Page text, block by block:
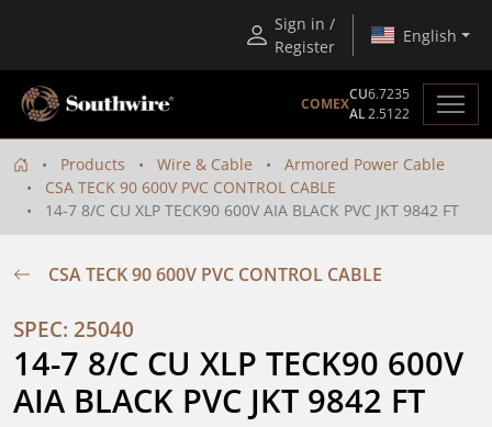
Sign in /
Register
English
COMEX
CU6.7235
AL2.5122
Products Wire & Cable
Armored Power Cable
CSA TECK 90 600V PVC CONTROL CABLE
14-7 8/C CU XLP TECK90 600V AIA BLACK PVC JKT 9842 FT
CSA TECK 90 600V PVC CONTROL CABLE
SPEC: 25040
14-7 8/C CU XLP TECK90 600V
AIA BLACK PVC JKT 9842 FT